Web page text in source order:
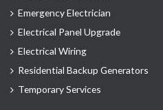
Emergency Electrician
Electrical Panel Upgrade
Electrical Wiring
Residential Backup Generators
Temporary Services